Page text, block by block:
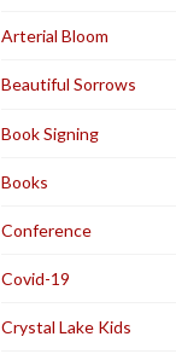
Arterial Bloom
Beautiful Sorrows
Book Signing
Books
Conference
Covid-19
Crystal Lake Kids